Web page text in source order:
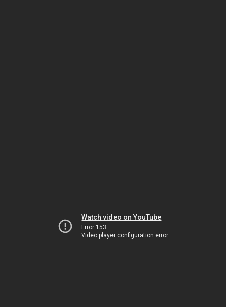
Watch video on YouTube
Error 153
Video player configuration error